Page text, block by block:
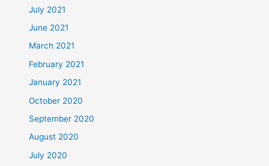
July 2021
June 2021
March 2021
February 2021
January 2021
October 2020
September 2020
August 2020
July 2020